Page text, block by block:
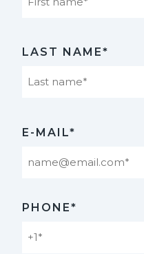
LAST NAME*
E-MAIL*
PHONE*